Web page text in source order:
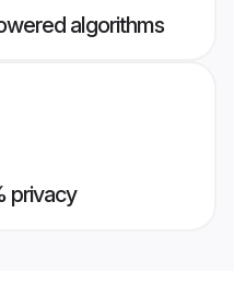
algorithms
privacy